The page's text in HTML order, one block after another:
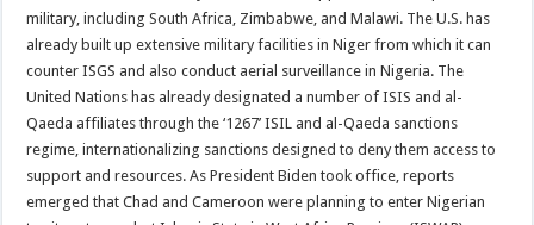
military, including South Africa, Zimbabwe, and Malawi. The U.S. has
already built up extensive military facilities in Niger from which it can
counter ISGS and also conduct aerial surveillance in Nigeria. The
United Nations has already designated a number of ISIS and al-
Qaeda affiliates through the ‘1267’ ISIL and al-Qaeda sanctions
regime, internationalizing sanctions designed to deny them access to
support and resources. As President Biden took office, reports
emerged that Chad and Cameroon were planning to enter Nigerian